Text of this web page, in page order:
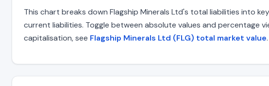
This chart breaks down Flagship Minerals Ltd's total liabilities into
current liabilities. Toggle between absolute values and percentage
capitalisation, see Flagship Minerals Ltd (FLG) total market value.